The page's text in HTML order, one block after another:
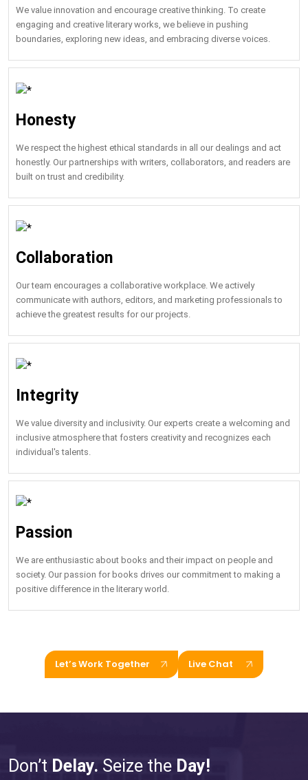
We value innovation and encourage creative thinking. To create
engaging and creative literary works, we believe in pushing
boundaries, exploring new ideas, and embracing diverse voices.
Honesty
We respect the highest ethical standards in all our dealings and act
honestly. Our partnerships with writers, collaborators, and readers are
built on trust and credibility.
Collaboration
Our team encourages a collaborative workplace. We actively
communicate with authors, editors, and marketing professionals to
achieve the greatest results for our projects.
Integrity
We value diversity and inclusivity. Our experts create a welcoming and
inclusive atmosphere that fosters creativity and recognizes each
individual's talents.
Passion
We are enthusiastic about books and their impact on people and
society. Our passion for books drives our commitment to making a
positive difference in the literary world.
Let’s Work Together Live Chat
Don’t Delay. Seize the Day!
for Your Next Big Thing!